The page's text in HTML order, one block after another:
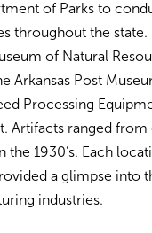
of Parks to
throughout the state.
of Natural
Arkansas Post
Processing
Artifacts ranged
1930’s. Each
a glimpse into
industries.